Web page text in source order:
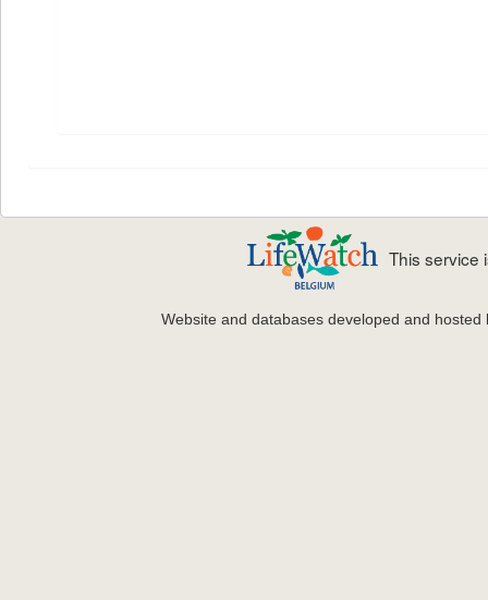
This service
Website and databases developed and hosted